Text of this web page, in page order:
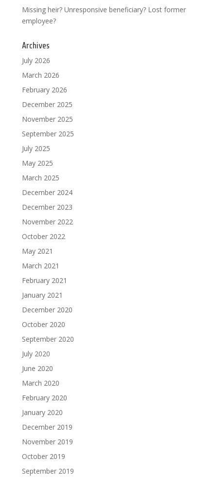
Missing heir? Unresponsive beneficiary? Lost former
employee?
Archives
July 2026
March 2026
February 2026
December 2025
November 2025
September 2025
July 2025
May 2025
March 2025
December 2024
December 2023
November 2022
October 2022
May 2021
March 2021
February 2021
January 2021
December 2020
October 2020
September 2020
July 2020
June 2020
March 2020
February 2020
January 2020
December 2019
November 2019
October 2019
September 2019